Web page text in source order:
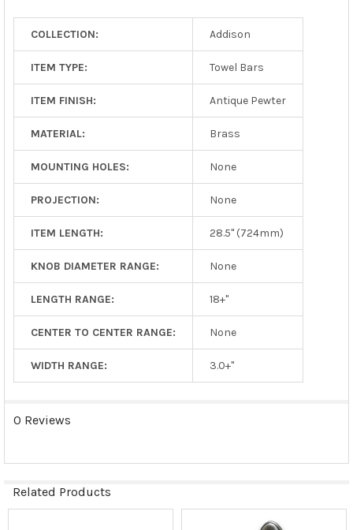
COLLECTION: Addison
ITEM TYPE: Towel Bars
ITEM FINISH: Antique Pewter
MATERIAL: Brass
MOUNTING HOLES: None
PROJECTION: None
ITEM LENGTH: 28.5" (724mm)
KNOB DIAMETER RANGE: None
LENGTH RANGE: 18+"
CENTER TO CENTER RANGE: None
WIDTH RANGE: 3.0+"
0 Reviews
Related Products